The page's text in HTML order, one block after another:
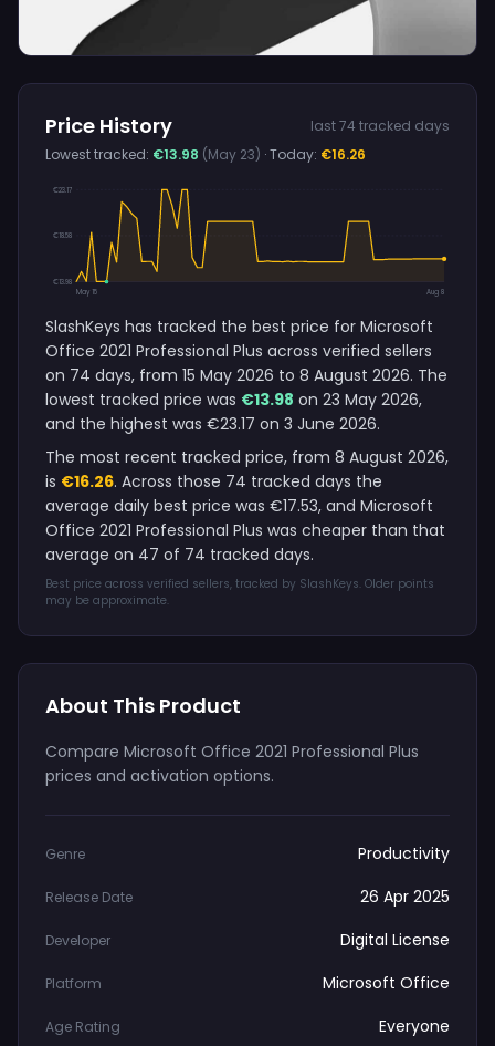
Price History
last 74 tracked days
Lowest tracked: €13.98 (May 23) · Today: €16.26
€23.17
€18.58
€13.98
May 15
Aug 8
SlashKeys has tracked the best price for Microsoft
Office 2021 Professional Plus across verified sellers
on 74 days, from 15 May 2026 to 8 August 2026. The
lowest tracked price was €13.98 on 23 May 2026,
and the highest was €23.17 on 3 June 2026.
The most recent tracked price, from 8 August 2026,
is €16.26. Across those 74 tracked days the
average daily best price was €17.53, and Microsoft
Office 2021 Professional Plus was cheaper than that
average on 47 of 74 tracked days.
Best price across verified sellers, tracked by SlashKeys. Older points
may be approximate.
About This Product
Compare Microsoft Office 2021 Professional Plus
prices and activation options.
Genre Productivity
Release Date 26 Apr 2025
Developer Digital License
Platform Microsoft Office
Age Rating Everyone